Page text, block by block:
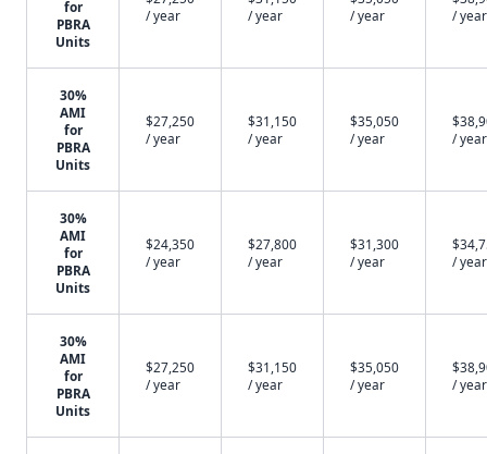
for
PBRA
Units
/ year
/ year
/ year
/ year
30%
AMI
for
PBRA
Units
$27,250
/ year
$31,150
/ year
$35,050
/ year
/ year
30%
AMI
for
PBRA
Units
$24,350
/ year
$27,800
/ year
$31,300
/ year
/ year
30%
AMI
for
PBRA
Units
$27,250
/ year
$31,150
/ year
$35,050
/ year
/ year